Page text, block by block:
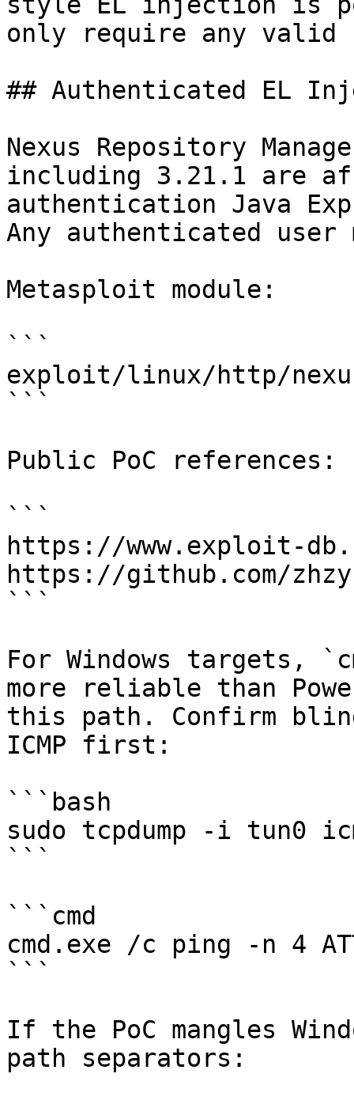
only require any valid
## Authenticated EL
Nexus Repository
including 3.21.1 are
authentication Java
Any authenticated user
Metasploit module:
```
exploit/linux/http/
```
Public PoC references:
```
https://www.exploit-
https://github.com/
```
For Windows targets,
more reliable than
this path. Confirm
ICMP first:
```bash
sudo tcpdump -i tun0
```
```cmd
cmd.exe /c ping -n 4
```
If the PoC mangles
path separators: